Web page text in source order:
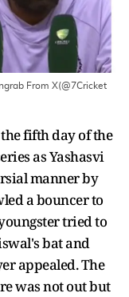
From X(@7Cricket
fifth day of the
as Yashasvi
manner by
a bouncer to
tried to
bat and
appealed. The
was not out but